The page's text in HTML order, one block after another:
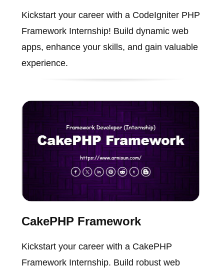
Kickstart your career with a CodeIgniter PHP
Framework Internship! Build dynamic web
apps, enhance your skills, and gain valuable
experience.
CakePHP Framework
Kickstart your career with a CakePHP
Framework Internship. Build robust web